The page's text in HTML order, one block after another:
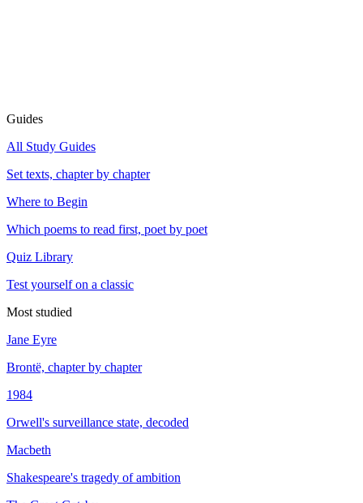
Guides
All Study Guides
Set texts, chapter by chapter
Where to Begin
Which poems to read first, poet by poet
Quiz Library
Test yourself on a classic
Most studied
Jane Eyre
Brontë, chapter by chapter
1984
Orwell's surveillance state, decoded
Macbeth
Shakespeare's tragedy of ambition